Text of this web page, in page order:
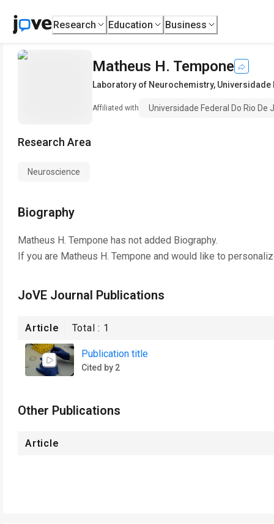
Research Education Business
Matheus H. Tempone
Laboratory of Neurochemistry, Universidade
Affiliated with Universidade Federal Do Rio De
Research Area
Neuroscience
Biography
Matheus H. Tempone has not added Biography.
If you are Matheus H. Tempone and would like to
JoVE Journal Publications
Article Total : 1
Publication title
Cited by 2
Other Publications
Article